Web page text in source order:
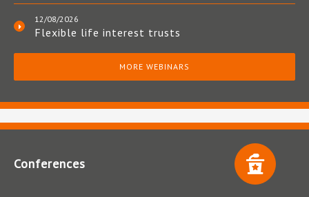
12/08/2026
Flexible life interest trusts
MORE WEBINARS
Conferences